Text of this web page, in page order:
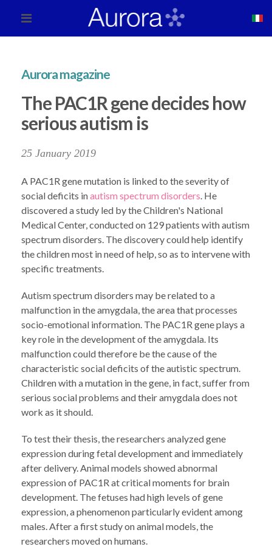
Aurora magazine
The PAC1R gene decides how
serious autism is
25 January 2019
A PAC1R gene mutation is linked to the severity of
social deficits inautism spectrum disorders. He
discovered a study led by the Children's National
Medical Center, conducted on 129 patients with autism
spectrum disorders. The discovery could help identify
the children most in need of help, so as to intervene with
specific treatments.
Autism spectrum disorders may be related to a
malfunction in the amygdala, the area that processes
socio-emotional information. The PAC1R gene plays a
key role in the development of the amygdala. Its
malfunction could therefore be the cause of the
characteristic social deficits of the autistic spectrum.
Children with a mutation in the gene, in fact, suffer from
serious social problems and their amygdala does not
work as it should.
To test their thesis, the researchers analyzed gene
expression during fetal development and immediately
after delivery. Animal models showed abnormal
expression of PAC1R at critical moments for brain
development. The fetuses had high levels of gene
expression, a phenomenon particularly evident among
males. After a first study on animal models, the
researchers moved on humans.